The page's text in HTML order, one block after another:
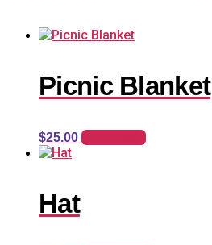
Picnic Blanket
$25.00 Add to cart
Hat